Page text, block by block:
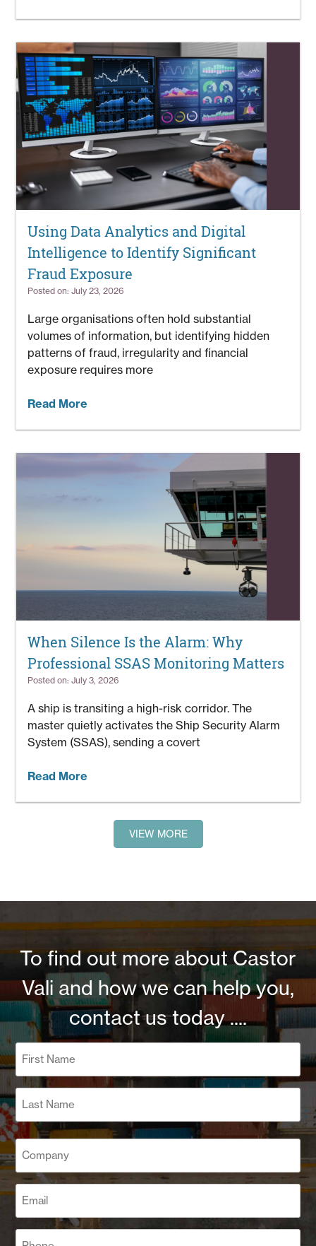
Using Data Analytics and Digital
Intelligence to Identify Significant
Fraud Exposure
Posted on: July 23, 2026
Large organisations often hold substantial
volumes of information, but identifying hidden
patterns of fraud, irregularity and financial
exposure requires more
Read More
When Silence Is the Alarm: Why
Professional SSAS Monitoring Matters
Posted on: July 3, 2026
A ship is transiting a high-risk corridor. The
master quietly activates the Ship Security Alarm
System (SSAS), sending a covert
Read More
VIEW MORE
To find out more about Castor
Vali and how we can help you,
contact us today ....
First
Last
Company
(Required)
Email